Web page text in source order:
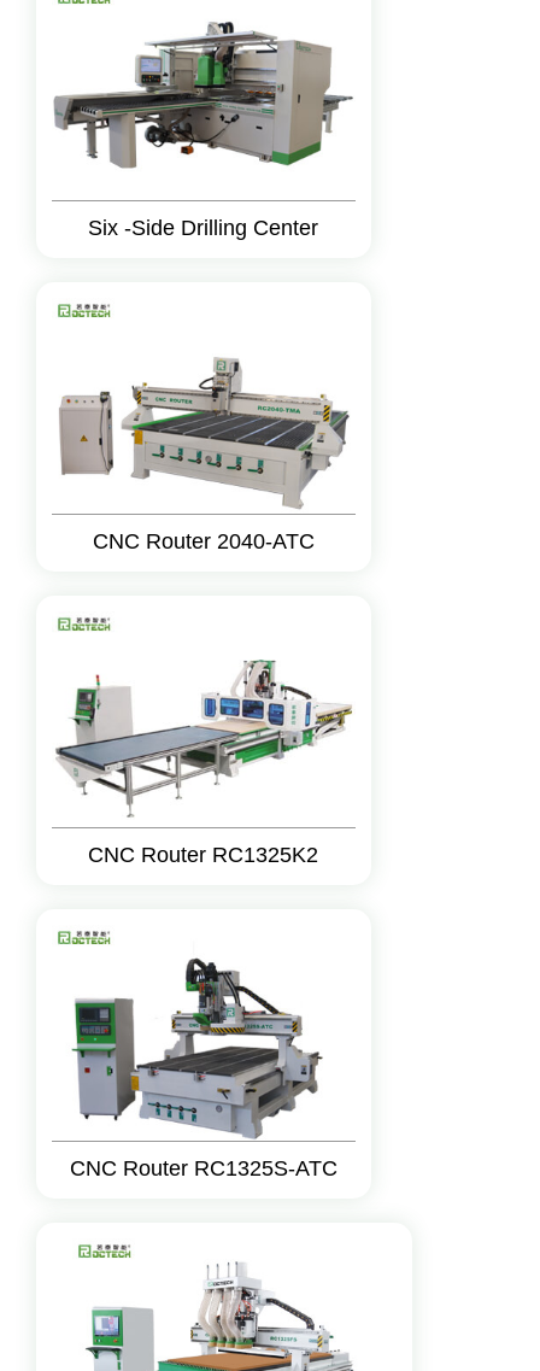
Six -Side Drilling Center
CNC Router 2040-ATC
CNC Router RC1325K2
CNC Router RC1325S-ATC